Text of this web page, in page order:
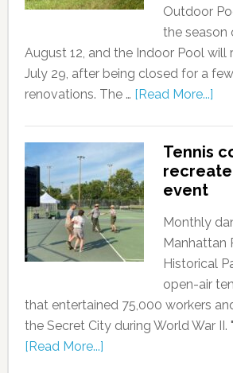
Outdoor
the season
August 12, and the Indoor Pool will
July 29, after being closed for a
renovations. The … [Read More...]
Tennis
event
Monthly
Manhattan
Historical
open-air
that entertained 75,000 workers
the Secret City during World War II.
[Read More...]